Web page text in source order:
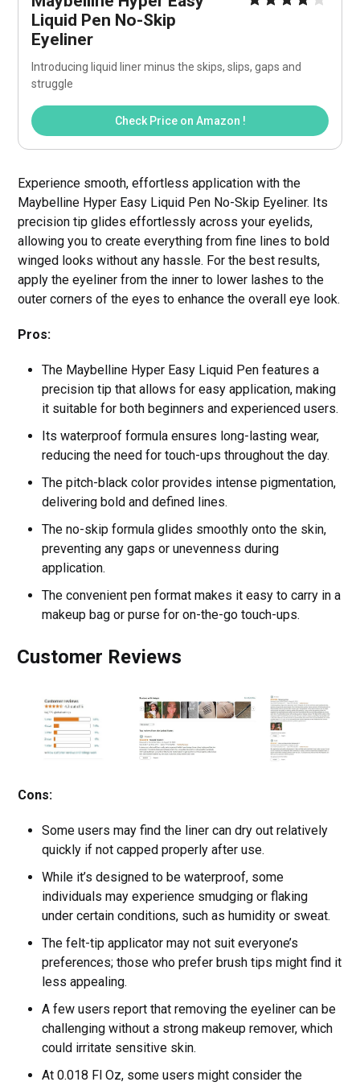
Liquid Pen No-Skip
Eyeliner
Introducing liquid liner minus the skips, slips, gaps and
struggle
Check Price on Amazon !
Experience smooth, effortless application with the
Maybelline Hyper Easy Liquid Pen No-Skip Eyeliner. Its
precision tip glides effortlessly across your eyelids,
allowing you to create everything from fine lines to bold
winged looks without any hassle. For the best results,
apply the eyeliner from the inner to lower lashes to the
outer corners of the eyes to enhance the overall eye look.
Pros:
The Maybelline Hyper Easy Liquid Pen features a
precision tip that allows for easy application, making
it suitable for both beginners and experienced users.
Its waterproof formula ensures long-lasting wear,
reducing the need for touch-ups throughout the day.
The pitch-black color provides intense pigmentation,
delivering bold and defined lines.
The no-skip formula glides smoothly onto the skin,
preventing any gaps or unevenness during
application.
The convenient pen format makes it easy to carry in a
makeup bag or purse for on-the-go touch-ups.
Customer Reviews
Cons:
Some users may find the liner can dry out relatively
quickly if not capped properly after use.
While it’s designed to be waterproof, some
individuals may experience smudging or flaking
under certain conditions, such as humidity or sweat.
The felt-tip applicator may not suit everyone’s
preferences; those who prefer brush tips might find it
less appealing.
A few users report that removing the eyeliner can be
challenging without a strong makeup remover, which
could irritate sensitive skin.
At 0.018 Fl Oz, some users might consider the